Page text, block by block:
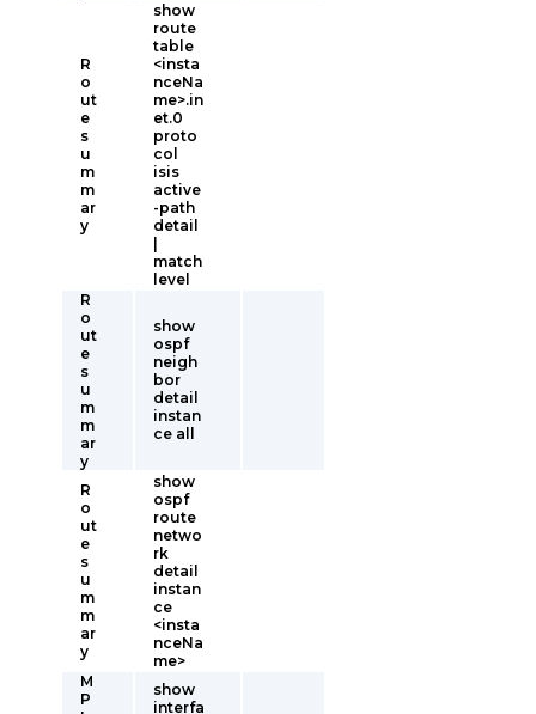
R
o
ut
e
s
u
m
m
ar
y
show
route
table
<insta
nceNa
me>.in
et.0
proto
col
isis
active
-path
detail
match
level
R
o
ut
e
s
u
m
m
ar
y
show
ospf
neigh
bor
detail
instan
ce all
R
o
ut
e
s
u
m
m
ar
y
show
ospf
route
netwo
rk
detail
instan
ce
<insta
nceNa
me>
M
P
show
interfa